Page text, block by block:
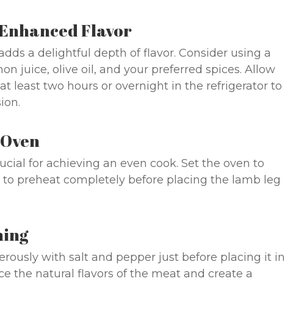
Flavor
a delightful depth of flavor. Consider using a
juice, olive oil, and your preferred spices. Allow
least two hours or overnight in the refrigerator to
for achieving an even cook. Set the oven to
to preheat completely before placing the lamb leg
with salt and pepper just before placing it in
the natural flavors of the meat and create a